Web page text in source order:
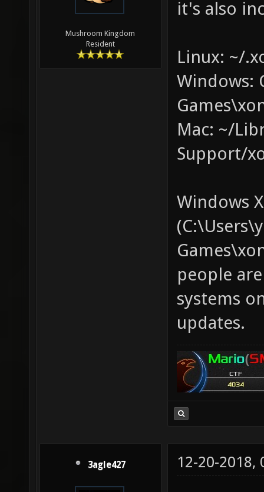
Mushroom Kingdom
Resident
it's also
Linux: ~/
Windows:
Mac: ~/
Support/
Windows
people
systems
updates.
3agle427 12-20-2018,